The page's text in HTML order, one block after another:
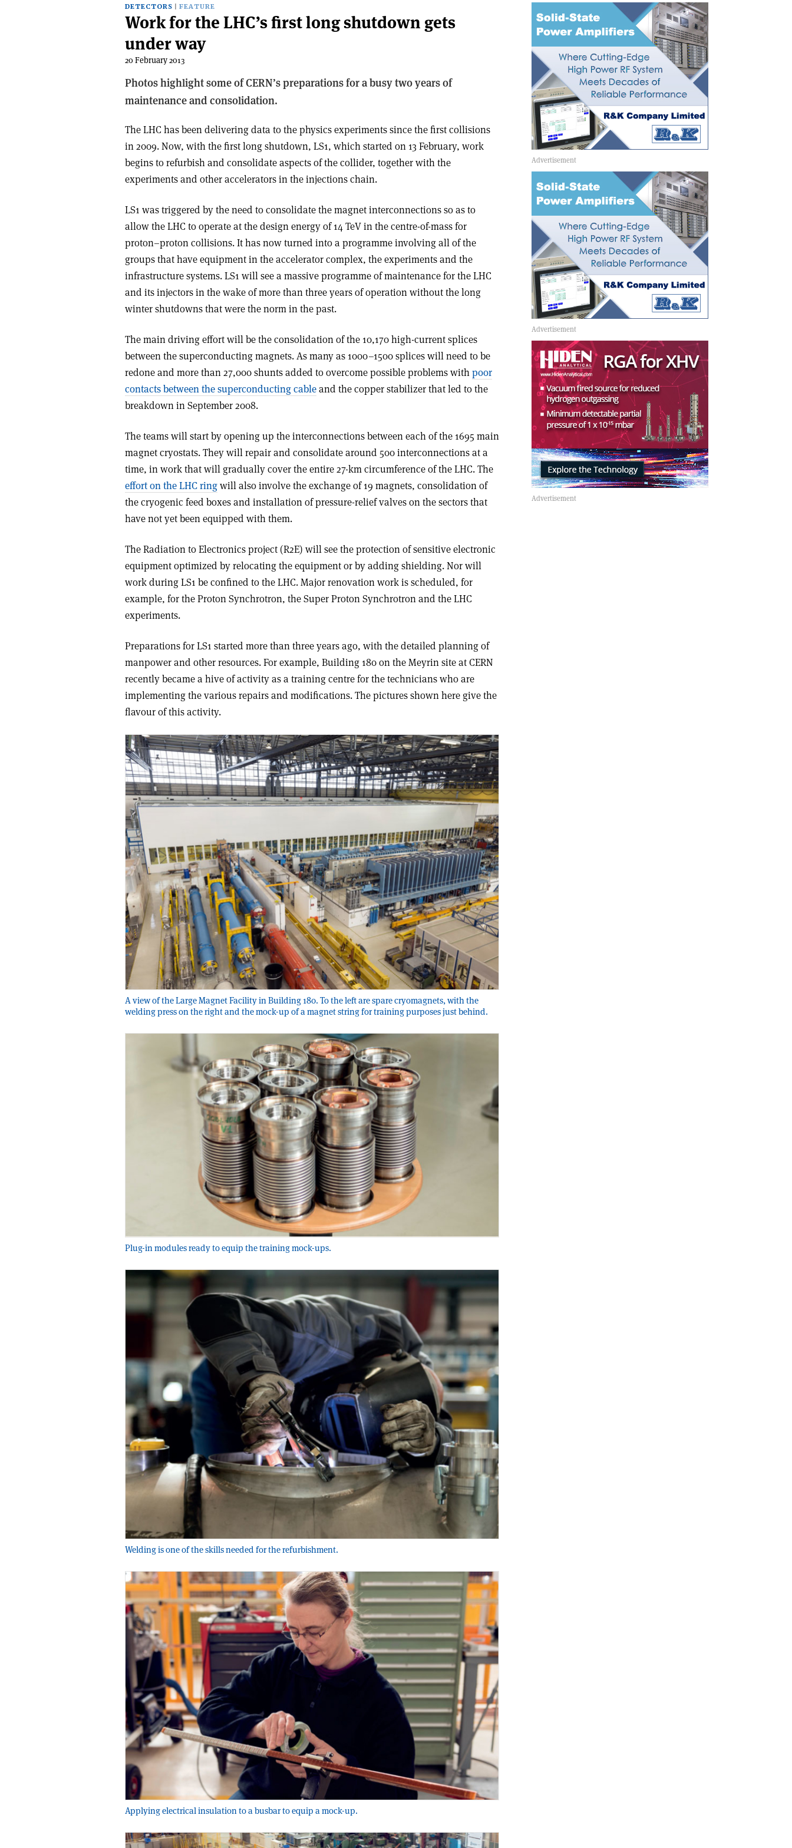
DETECTORS FEATURE
Work for the LHC’s first long shutdown gets
under way
20 February 2013
Photos highlight some of CERN’s preparations for a busy two years of
maintenance and consolidation.
The LHC has been delivering data to the physics experiments since the first collisions
in 2009. Now, with the first long shutdown, LS1, which started on 13 February, work
begins to refurbish and consolidate aspects of the collider, together with the
experiments and other accelerators in the injections chain.
LS1 was triggered by the need to consolidate the magnet interconnections so as to
allow the LHC to operate at the design energy of 14 TeV in the centre-of-mass for
proton–proton collisions. It has now turned into a programme involving all of the
groups that have equipment in the accelerator complex, the experiments and the
infrastructure systems. LS1 will see a massive programme of maintenance for the LHC
and its injectors in the wake of more than three years of operation without the long
winter shutdowns that were the norm in the past.
The main driving effort will be the consolidation of the 10,170 high-current splices
between the superconducting magnets. As many as 1000–1500 splices will need to be
redone and more than 27,000 shunts added to overcome possible problems withpoor
contacts between the superconducting cableand the copper stabilizer that led to the
breakdown in September 2008.
The teams will start by opening up the interconnections between each of the 1695 main
magnet cryostats. They will repair and consolidate around 500 interconnections at a
time, in work that will gradually cover the entire 27-km circumference of the LHC. The
effort on the LHC ringwill also involve the exchange of 19 magnets, consolidation of
the cryogenic feed boxes and installation of pressure-relief valves on the sectors that
have not yet been equipped with them.
The Radiation to Electronics project (R2E) will see the protection of sensitive electronic
equipment optimized by relocating the equipment or by adding shielding. Nor will
work during LS1 be confined to the LHC. Major renovation work is scheduled, for
example, for the Proton Synchrotron, the Super Proton Synchrotron and the LHC
experiments.
Preparations for LS1 started more than three years ago, with the detailed planning of
manpower and other resources. For example, Building 180 on the Meyrin site at CERN
recently became a hive of activity as a training centre for the technicians who are
implementing the various repairs and modifications. The pictures shown here give the
flavour of this activity.
A view of the Large Magnet Facility in Building 180. To the left are spare cryomagnets, with the
welding press on the right and the mock-up of a magnet string for training purposes just behind.
Plug-in modules ready to equip the training mock-ups.
Welding is one of the skills needed for the refurbishment.
Applying electrical insulation to a busbar to equip a mock-up.